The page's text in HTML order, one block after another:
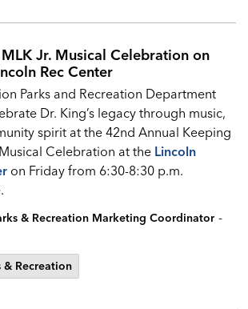
Jr. Musical Celebration on
Rec Center
Parks and Recreation Department
Dr. King’s legacy through music,
spirit at the 42nd Annual Keeping
Celebration at the Lincoln
on Friday from 6:30-8:30 p.m.
& Recreation Marketing Coordinator -
& Recreation